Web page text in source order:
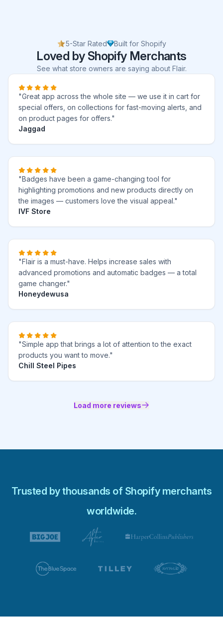
5-Star Rated Built for Shopify
Loved by Shopify Merchants
See what store owners are saying about Flair.
"Great app across the whole site — we use it in cart for
special offers, on collections for fast-moving alerts, and
on product pages for offers."
Jaggad
"Badges have been a game-changing tool for
highlighting promotions and new products directly on
the images — customers love the visual appeal."
IVF Store
"Flair is a must-have. Helps increase sales with
advanced promotions and automatic badges — a total
game changer."
Honeydewusa
"Simple app that brings a lot of attention to the exact
products you want to move."
Chill Steel Pipes
Load more reviews
Trusted by thousands of Shopify merchants
worldwide.